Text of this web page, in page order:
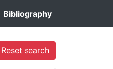
Bibliography
Reset search